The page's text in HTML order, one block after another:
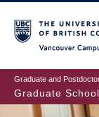
to
main
content
Graduate and
Graduate School